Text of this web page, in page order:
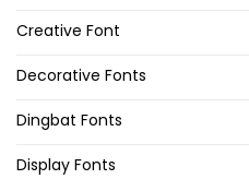
Creative Font
Decorative Fonts
Dingbat Fonts
Display Fonts